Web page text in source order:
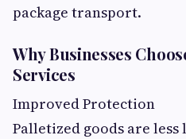
package transport.
Why Businesses
Services
Improved Protection
Palletized goods are